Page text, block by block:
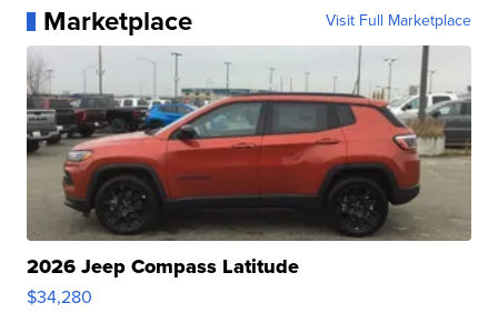
Marketplace Visit Full Marketplace
2026 Jeep Compass Latitude
$34,280